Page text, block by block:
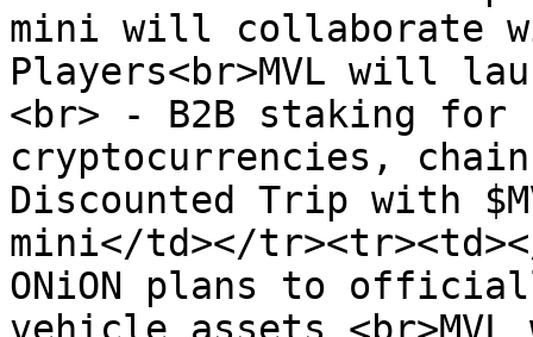
mini will collaborate
Players<br>MVL will
<br> - B2B staking for
cryptocurrencies,
Discounted Trip with
mini</td></
ONiON plans to